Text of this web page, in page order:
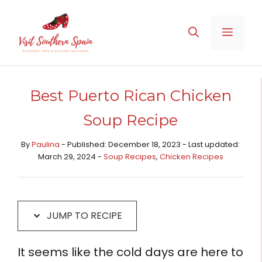
Recipe
content
MENU
Best Puerto Rican Chicken
Soup Recipe
ByPaulina - Published: December 18, 2023 - Last updated:
March 29, 2024 - Soup Recipes, Chicken Recipes​
JUMP TO RECIPE
It seems like the cold days are here to